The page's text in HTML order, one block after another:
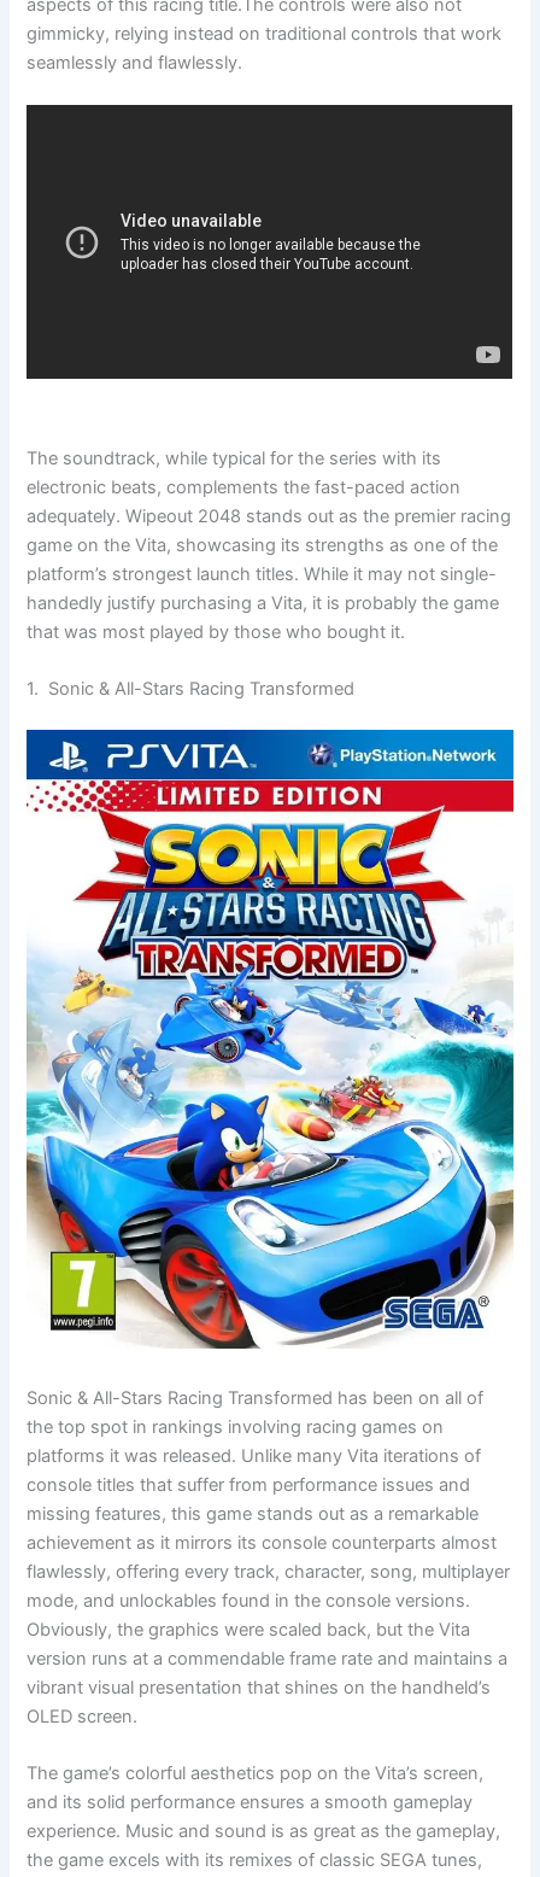
aspects of this racing title.The controls were also not
gimmicky, relying instead on traditional controls that work
seamlessly and flawlessly.
The soundtrack, while typical for the series with its
electronic beats, complements the fast-paced action
adequately. Wipeout 2048 stands out as the premier racing
game on the Vita, showcasing its strengths as one of the
platform’s strongest launch titles. While it may not single-
handedly justify purchasing a Vita, it is probably the game
that was most played by those who bought it.
1. Sonic & All-Stars Racing Transformed
Sonic & All-Stars Racing Transformed has been on all of
the top spot in rankings involving racing games on
platforms it was released. Unlike many Vita iterations of
console titles that suffer from performance issues and
missing features, this game stands out as a remarkable
achievement as it mirrors its console counterparts almost
flawlessly, offering every track, character, song, multiplayer
mode, and unlockables found in the console versions.
Obviously, the graphics were scaled back, but the Vita
version runs at a commendable frame rate and maintains a
vibrant visual presentation that shines on the handheld’s
OLED screen.
The game’s colorful aesthetics pop on the Vita’s screen,
and its solid performance ensures a smooth gameplay
experience. Music and sound is as great as the gameplay,
the game excels with its remixes of classic SEGA tunes,